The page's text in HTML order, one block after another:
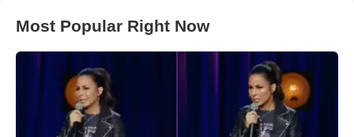
Most Popular Right Now